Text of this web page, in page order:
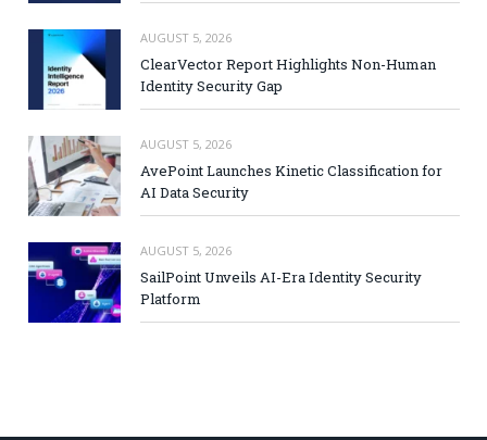
AUGUST 5, 2026
ClearVector Report Highlights Non-Human
Identity Security Gap
AUGUST 5, 2026
AvePoint Launches Kinetic Classification for
AI Data Security
AUGUST 5, 2026
SailPoint Unveils AI-Era Identity Security
Platform